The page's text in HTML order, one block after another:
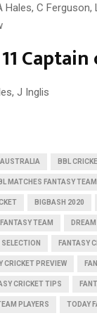
Hales, C
J Inglis
BBL
MATCHES FANTASY TEAM
BIGBASH 2020
TEAM
FANTASY
CRICKET PREVIEW
CRICKET TIPS
PLAYERS TODAY